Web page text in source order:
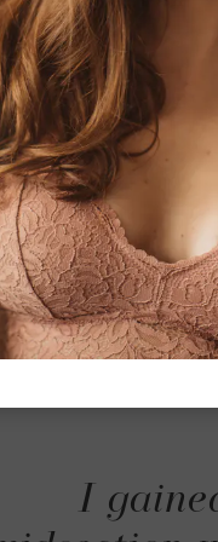
GLP-1
Users
or
fat is critical.
building
balance toward
I